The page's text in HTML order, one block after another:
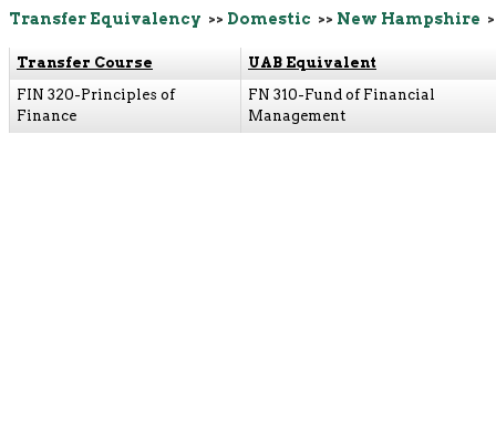
Transfer Equivalency >> Domestic >> New Hampshire
Transfer Course
UAB Equivalent
FIN 320-Principles of
Finance
FN 310-Fund of Financial
Management